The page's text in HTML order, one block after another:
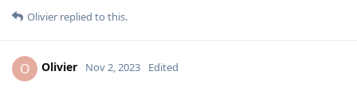
Olivier replied to this.
O Olivier Nov 2, 2023 Edited